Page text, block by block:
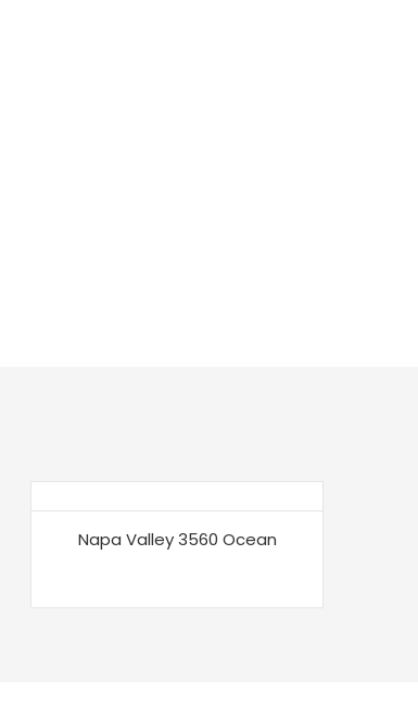
Napa Valley 3560 Ocean